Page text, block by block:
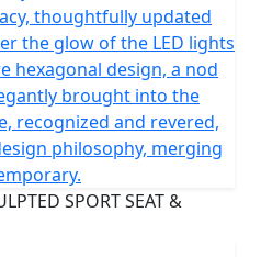
thoughtfully updated
the glow of the LED lights
hexagonal design, a nod
brought into the
recognized and revered,
philosophy, merging